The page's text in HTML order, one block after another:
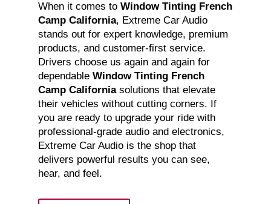
When it comes to Window Tinting French
Camp California, Extreme Car Audio
stands out for expert knowledge, premium
products, and customer-first service.
Drivers choose us again and again for
dependable Window Tinting French
Camp Californiasolutions that elevate
their vehicles without cutting corners. If
you are ready to upgrade your ride with
professional-grade audio and electronics,
Extreme Car Audio is the shop that
delivers powerful results you can see,
hear, and feel.